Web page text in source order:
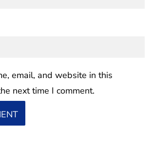
email, and website in this
next time I comment.